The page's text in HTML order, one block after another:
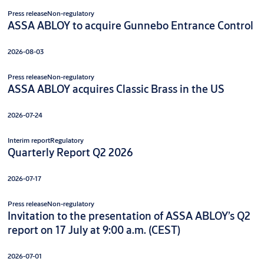
Press releaseNon-regulatory
ASSA ABLOY to acquire Gunnebo Entrance Control
2026-08-03
Press releaseNon-regulatory
ASSA ABLOY acquires Classic Brass in the US
2026-07-24
Interim reportRegulatory
Quarterly Report Q2 2026
2026-07-17
Press releaseNon-regulatory
Invitation to the presentation of ASSA ABLOY’s Q2
report on 17 July at 9:00 a.m. (CEST)
2026-07-01